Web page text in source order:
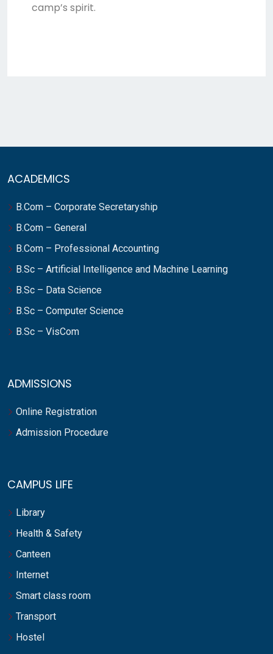
camp’s spirit.
ACADEMICS
B.Com – Corporate Secretaryship
B.Com – General
B.Com – Professional Accounting
B.Sc – Artificial Intelligence and Machine Learning
B.Sc – Data Science
B.Sc – Computer Science
B.Sc – VisCom
ADMISSIONS
Online Registration
Admission Procedure
CAMPUS LIFE
Library
Health & Safety
Canteen
Internet
Smart class room
Transport
Hostel